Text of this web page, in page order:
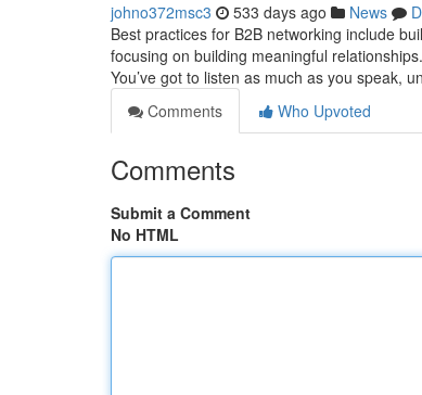
johno372msc3 533 days ago News
Best practices for B2B networking include
focusing on building meaningful
You’ve got to listen as much as you speak,
Comments
Who Upvoted
Comments
Submit a Comment
No HTML